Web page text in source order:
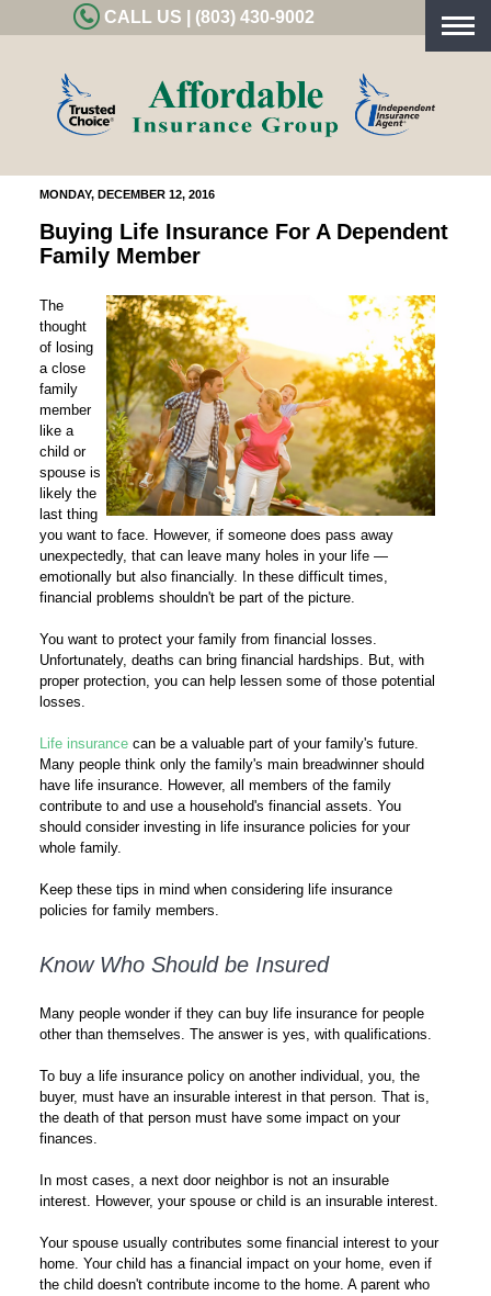
CALL US | (803) 430-9002
MONDAY, DECEMBER 12, 2016
Buying Life Insurance For A Dependent
Family Member
The
thought
of losing
a close
family
member
like a
child or
spouse is
likely the
last thing
you want to face. However, if someone does pass away
unexpectedly, that can leave many holes in your life —
emotionally but also financially. In these difficult times,
financial problems shouldn't be part of the picture.
You want to protect your family from financial losses.
Unfortunately, deaths can bring financial hardships. But, with
proper protection, you can help lessen some of those potential
losses.
Life insurance can be a valuable part of your family's future.
Many people think only the family's main breadwinner should
have life insurance. However, all members of the family
contribute to and use a household's financial assets. You
should consider investing in life insurance policies for your
whole family.
Keep these tips in mind when considering life insurance
policies for family members.
Know Who Should be Insured
Many people wonder if they can buy life insurance for people
other than themselves. The answer is yes, with qualifications.
To buy a life insurance policy on another individual, you, the
buyer, must have an insurable interest in that person. That is,
the death of that person must have some impact on your
finances.
In most cases, a next door neighbor is not an insurable
interest. However, your spouse or child is an insurable interest.
Your spouse usually contributes some financial interest to your
home. Your child has a financial impact on your home, even if
the child doesn't contribute income to the home. A parent who